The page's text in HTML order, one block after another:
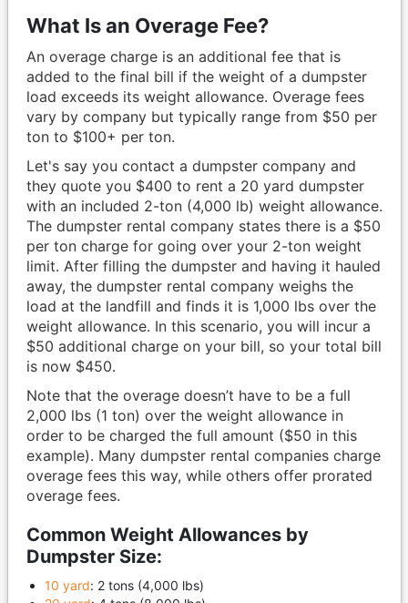
What Is an Overage Fee?
An overage charge is an additional fee that is
added to the final bill if the weight of a dumpster
load exceeds its weight allowance. Overage fees
vary by company but typically range from $50 per
ton to $100+ per ton.
Let's say you contact a dumpster company and
they quote you $400 to rent a 20 yard dumpster
with an included 2-ton (4,000 lb) weight allowance.
The dumpster rental company states there is a $50
per ton charge for going over your 2-ton weight
limit. After filling the dumpster and having it hauled
away, the dumpster rental company weighs the
load at the landfill and finds it is 1,000 lbs over the
weight allowance. In this scenario, you will incur a
$50 additional charge on your bill, so your total bill
is now $450.
Note that the overage doesn’t have to be a full
2,000 lbs (1 ton) over the weight allowance in
order to be charged the full amount ($50 in this
example). Many dumpster rental companies charge
overage fees this way, while others offer prorated
overage fees.
Common Weight Allowances by
Dumpster Size:
10 yard: 2 tons (4,000 lbs)